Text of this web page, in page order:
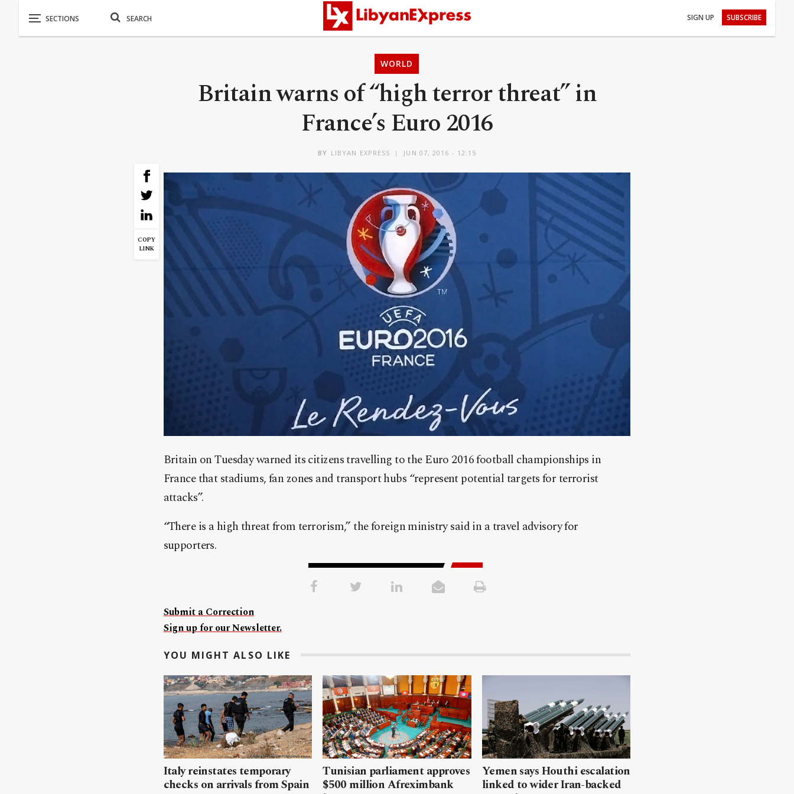
SIGN UP SUBSCRIBE
WORLD
Britain warns of “high terror threat” in
France’s Euro 2016
BY LIBYAN EXPRESS JUN 07, 2016 - 12:15
COPY
LINK
Britain on Tuesday warned its citizens travelling to the Euro 2016 football championships in
France that stadiums, fan zones and transport hubs “represent potential targets for terrorist
attacks”.
“There is a high threat from terrorism,” the foreign ministry said in a travel advisory for
supporters.
Submit a Correction
Sign up for our Newsletter.
YOU MIGHT ALSO LIKE
Italy reinstates temporary
checks on arrivals from Spain
Tunisian parliament approves
$500 million Afreximbank
Yemen says Houthi escalation
linked to wider Iran-backed